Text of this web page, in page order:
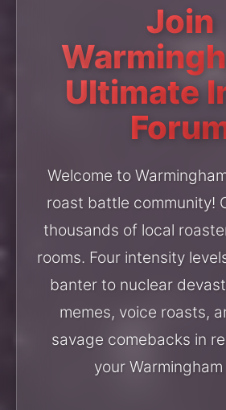
Join
Ultimate
Welcome to
roast battle community!
thousands of local
rooms. Four intensity
banter to nuclear
memes, voice roasts,
savage comebacks in
your